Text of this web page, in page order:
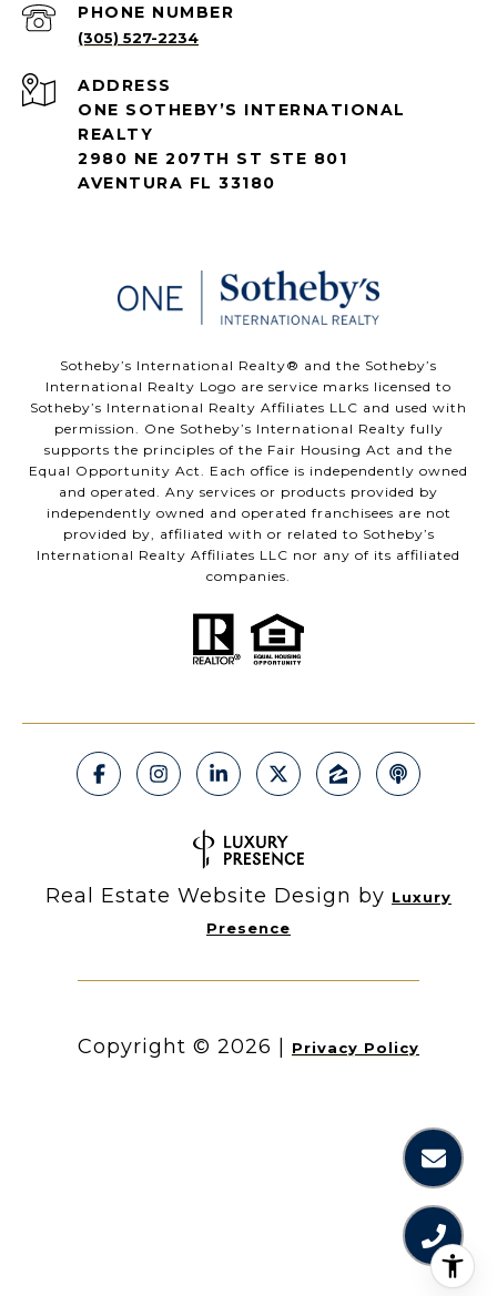
PHONE NUMBER
(305) 527-2234
ADDRESS
ONE SOTHEBY’S INTERNATIONAL
REALTY
2980 NE 207TH ST STE 801
AVENTURA FL 33180
​​​​​Sotheby’s International Realty®️ and the Sotheby’s
International Realty Logo are service marks licensed to
Sotheby’s International Realty Affiliates LLC and used with
permission. One Sotheby’s International Realty fully
supports the principles of the Fair Housing Act and the
Equal Opportunity Act. Each office is independently owned
and operated. Any services or products provided by
independently owned and operated franchisees are not
provided by, affiliated with or related to Sotheby’s
International Realty Affiliates LLC nor any of its affiliated
companies.
Real Estate Website Design by Luxury
Presence
Copyright © 2026 | Privacy Policy